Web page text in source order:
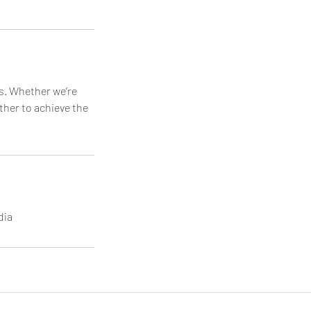
Whether we’re
to achieve the